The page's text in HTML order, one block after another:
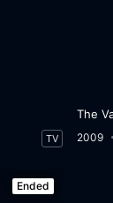
TV
The
2009
Ended